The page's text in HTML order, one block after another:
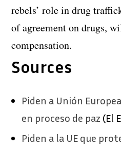
rebels’ role in drug
of agreement on drugs,
compensation.
Sources
Piden a Unión
en proceso de paz (El
Piden a la UE que